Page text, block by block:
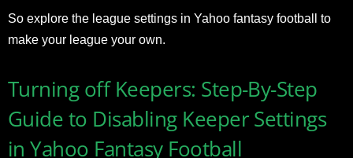
So explore the league settings in Yahoo fantasy football to
make your league your own.
Turning off Keepers: Step-By-Step
Guide to Disabling Keeper Settings
in Yahoo Fantasy Football